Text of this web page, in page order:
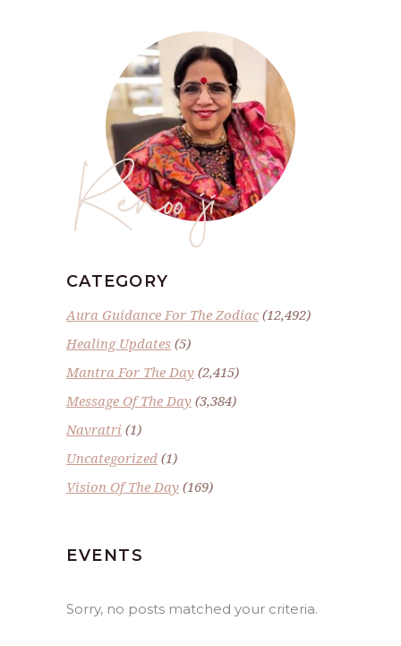
Renoo ji
CATEGORY
Aura Guidance For The Zodiac(12,492)
Healing Updates (5)
Mantra For The Day (2,415)
Message Of The Day (3,384)
Navratri (1)
Uncategorized (1)
Vision Of The Day (169)
EVENTS
Sorry, no posts matched your criteria.